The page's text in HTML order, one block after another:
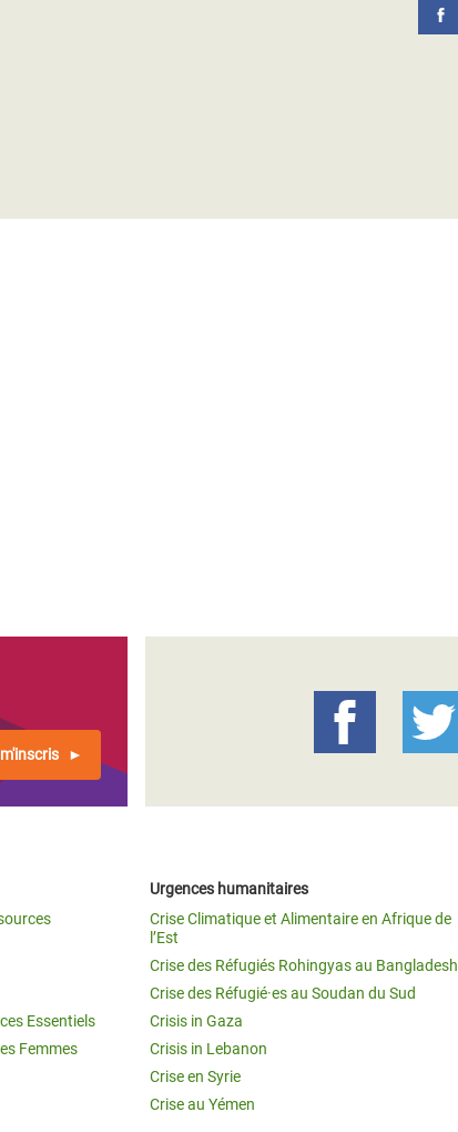
Essentiels
Femmes
Urgences humanitaires
Crise Climatique et Alimentaire en Afrique de
l’Est
Crise des Réfugiés Rohingyas au Bangladesh
Crise des Réfugié·es au Soudan du Sud
Crisis in Gaza
Crisis in Lebanon
Crise en Syrie
Crise au Yémen